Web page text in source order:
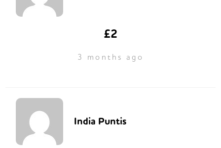
£2
3 months ago
India Puntis